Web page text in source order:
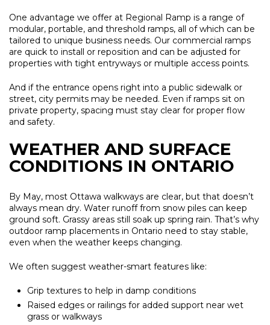
One advantage we offer at Regional Ramp is a range of
modular, portable, and threshold ramps, all of which can be
tailored to unique business needs. Our commercial ramps
are quick to install or reposition and can be adjusted for
properties with tight entryways or multiple access points.
And if the entrance opens right into a public sidewalk or
street, city permits may be needed. Even if ramps sit on
private property, spacing must stay clear for proper flow
and safety.
WEATHER AND SURFACE
CONDITIONS IN ONTARIO
By May, most Ottawa walkways are clear, but that doesn’t
always mean dry. Water runoff from snow piles can keep
ground soft. Grassy areas still soak up spring rain. That’s why
outdoor ramp placements in Ontario need to stay stable,
even when the weather keeps changing.
We often suggest weather-smart features like:
Grip textures to help in damp conditions
Raised edges or railings for added support near wet
grass or walkways